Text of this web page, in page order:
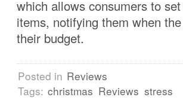
which allows consumers to
items, notifying them when
their budget.
Posted in Reviews
Tags: christmas Reviews stress